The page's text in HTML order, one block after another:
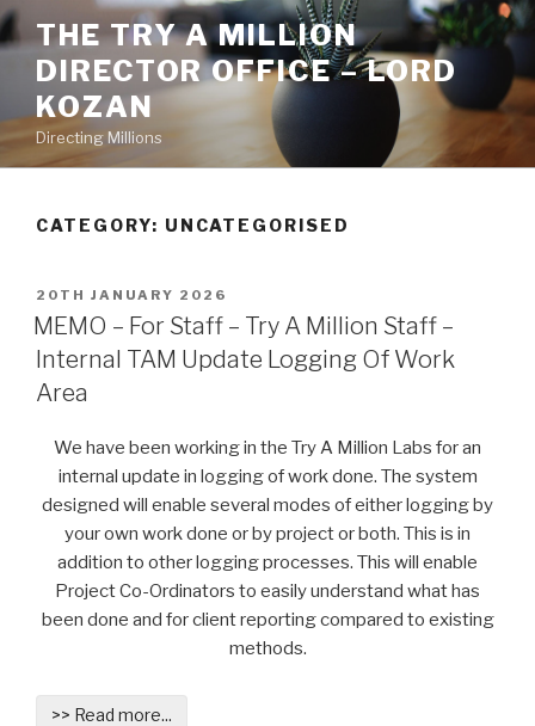
Skip
to
content
THE TRY A MILLION
DIRECTOR OFFICE – LORD
KOZAN
Directing Millions
CATEGORY: UNCATEGORISED
POSTED
ON
20TH JANUARY 2026
MEMO – For Staff – Try A Million Staff –
Internal TAM Update Logging Of Work
Area
We have been working in the Try A Million Labs for an
internal update in logging of work done. The system
designed will enable several modes of either logging by
your own work done or by project or both. This is in
addition to other logging processes. This will enable
Project Co-Ordinators to easily understand what has
been done and for client reporting compared to existing
methods.
>> Read more...